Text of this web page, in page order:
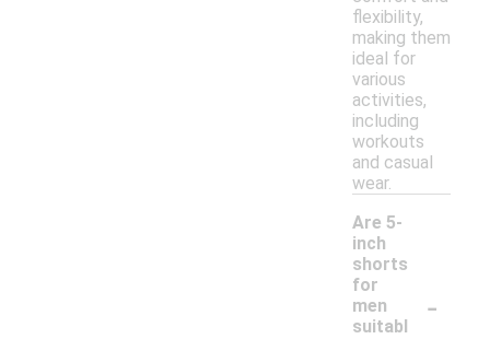
flexibility,
making them
ideal for
various
activities,
including
workouts
and casual
wear.
Are 5-
inch
shorts
for
men
suitabl
-